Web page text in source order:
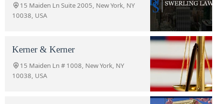
15 Maiden Ln Suite 2005, New York, NY
10038, USA
Kerner & Kerner
15 Maiden Ln # 1008, New York, NY
10038, USA